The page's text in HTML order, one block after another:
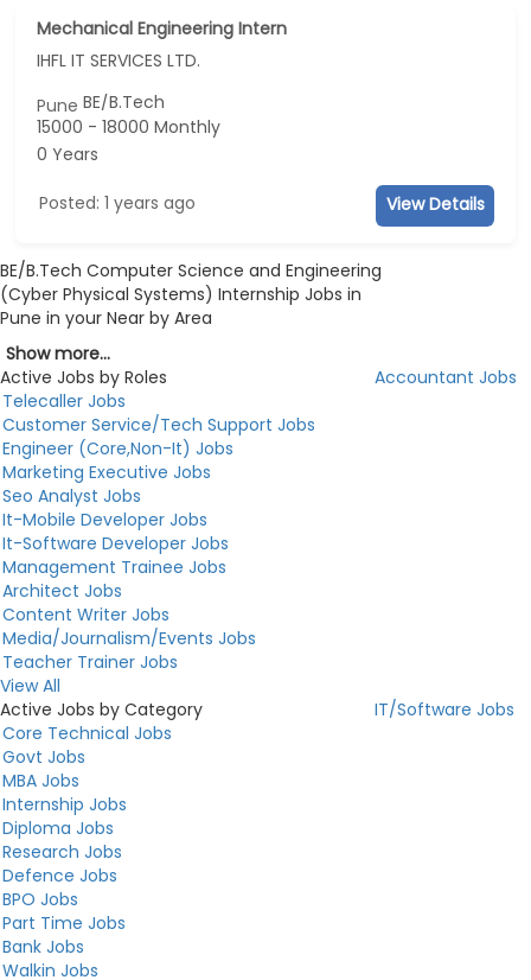
Mechanical Engineering Intern
IHFL IT SERVICES LTD.
PuneBE/B.Tech
15000 - 18000 Monthly
0 Years
Posted: 1 years ago View Details
BE/B.Tech Computer Science and Engineering
(Cyber Physical Systems) Internship Jobs in
Pune in your Near by Area
Show more...
Active Jobs by Roles
Accountant Jobs
Telecaller Jobs
Customer Service/Tech Support Jobs
Engineer (Core,Non-It) Jobs
Marketing Executive Jobs
Seo Analyst Jobs
It-Mobile Developer Jobs
It-Software Developer Jobs
Management Trainee Jobs
Architect Jobs
Content Writer Jobs
Media/Journalism/Events Jobs
Teacher Trainer Jobs
View All
Active Jobs by Category
IT/Software Jobs
Core Technical Jobs
Govt Jobs
MBA Jobs
Internship Jobs
Diploma Jobs
Research Jobs
Defence Jobs
BPO Jobs
Part Time Jobs
Bank Jobs
Walkin Jobs